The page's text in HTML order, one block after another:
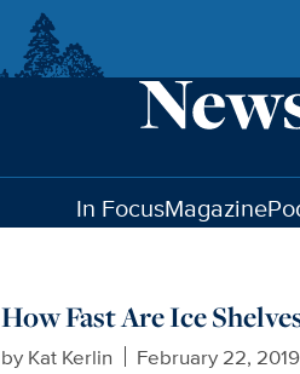
In FocusMagazine
How Fast Are Ice
by Kat Kerlin
February 22, 2019